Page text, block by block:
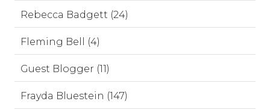
Rebecca Badgett (24)
Fleming Bell (4)
Guest Blogger (11)
Frayda Bluestein (147)